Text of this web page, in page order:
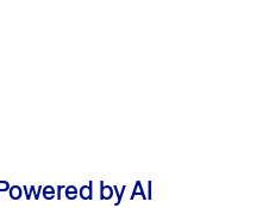
by AI